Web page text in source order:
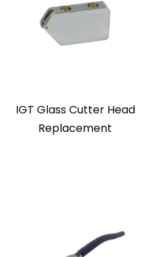
IGT Glass Cutter Head
Replacement